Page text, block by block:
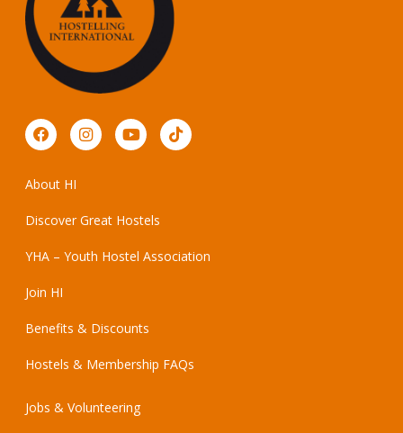
About HI
Discover Great Hostels
YHA – Youth Hostel Association
Join HI
Benefits & Discounts
Hostels & Membership FAQs
Jobs & Volunteering